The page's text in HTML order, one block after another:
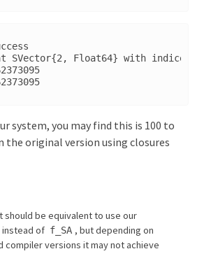
SVector{2, Float64} with indices
system, you may find this is 100 to
the original version using closures
should be equivalent to use our
instead of f_SA , but depending on
compiler versions it may not achieve